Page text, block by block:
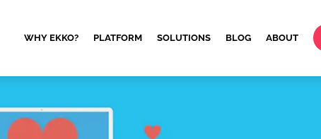
WHY EKKO? PLATFORM SOLUTIONS BLOG ABOUT